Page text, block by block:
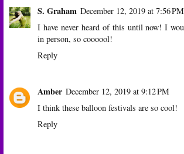
S. Graham December 12, 2019 at 7:56 PM
I have never heard of this until now! I
in person, so coooool!
Reply
Amber December 12, 2019 at 9:12 PM
I think these balloon festivals are so cool!
Reply